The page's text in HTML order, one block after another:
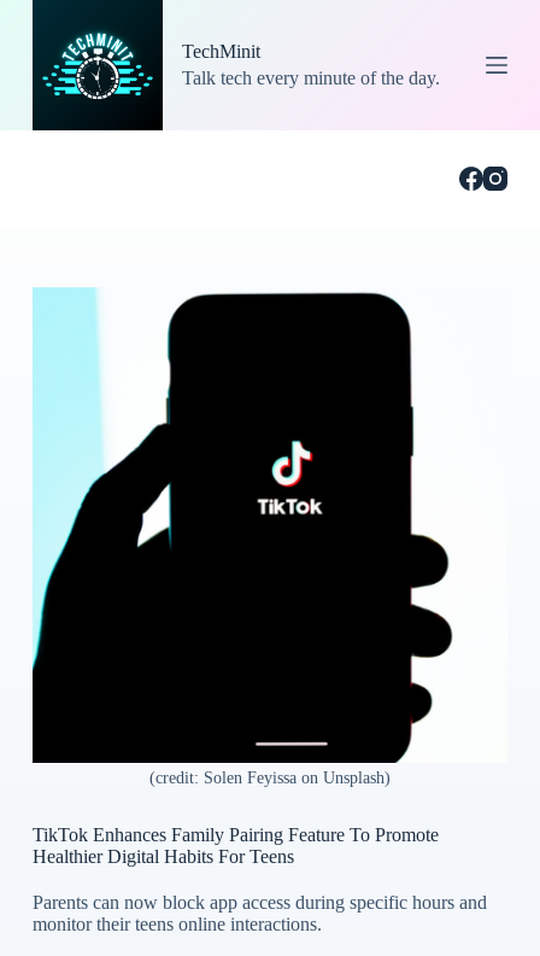
o
TechMinit
Talk tech every minute of the day.
(credit: Solen Feyissa on Unsplash)
TikTok Enhances Family Pairing Feature To Promote
Healthier Digital Habits For Teens
Parents can now block app access during specific hours and
monitor their teens online interactions.